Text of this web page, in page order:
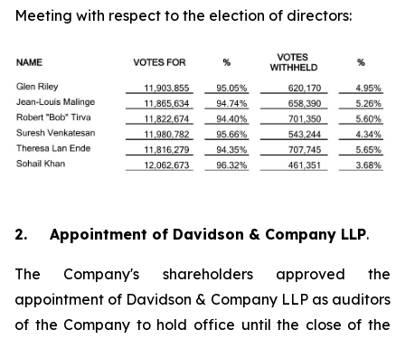
Meeting with respect to the election of directors:
2. Appointment of Davidson & Company LLP.
The Company's shareholders approved the
appointment of Davidson & Company LLP as auditors
of the Company to hold office until the close of the